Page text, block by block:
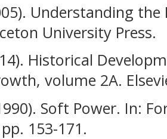
Understanding the
University Press.
Historical
volume 2A.
Soft Power. In:
153-171.